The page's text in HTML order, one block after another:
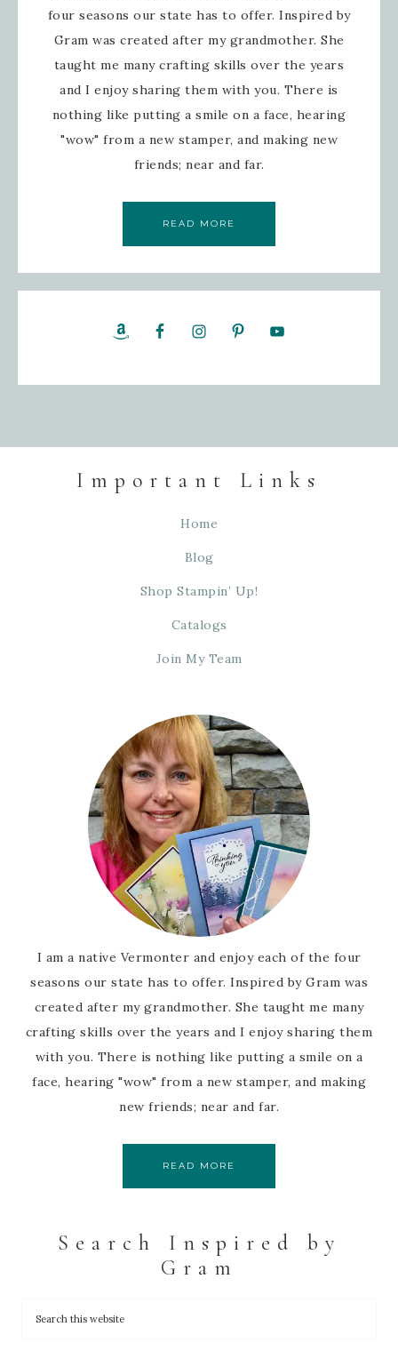
four seasons our state has to offer. Inspired by
Gram was created after my grandmother. She
taught me many crafting skills over the years
and I enjoy sharing them with you. There is
nothing like putting a smile on a face, hearing
"wow" from a new stamper, and making new
friends; near and far.
READ MORE
Important Links
Home
Blog
Shop Stampin’ Up!
Catalogs
Join My Team
I am a native Vermonter and enjoy each of the four
seasons our state has to offer. Inspired by Gram was
created after my grandmother. She taught me many
crafting skills over the years and I enjoy sharing them
with you. There is nothing like putting a smile on a
face, hearing "wow" from a new stamper, and making
new friends; near and far.
READ MORE
Search Inspired by
Gram